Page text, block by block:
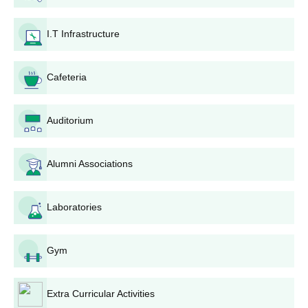
required documents before the last date by the applicant to the
5. Application fees must be paid as per the guidelines mentioned
on the college website or in the application form.
6. In merit-based admission, candidates should await
announcement of the merit list on the college notice board or
website.
7. Candidates called for admission need to complete admission
formalities like payment of course fees and submission of
original documents for verification within the stipulated time
period.
8. Candidates will have to be present for entrance
tests/interviews on the dates announced by the college for those
programs that require such processes.
9. Finally, admission will be granted if all documents are verified
and if the candidate meets all eligibility requirements as
stipulated by the college and the university.
Degree-wise Admission Process
I.T Infrastructure
Cafeteria
Auditorium
Alumni Associations
Laboratories
Gym
Extra Curricular Activities